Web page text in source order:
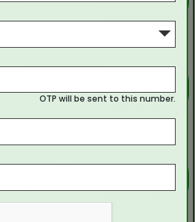
show workout
OTP will be sent to this number.